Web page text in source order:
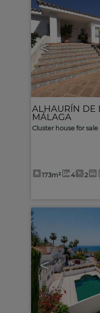
<
ALHAURÍN DE
MÁLAGA
Cluster house for sale
173m² 4 2
<